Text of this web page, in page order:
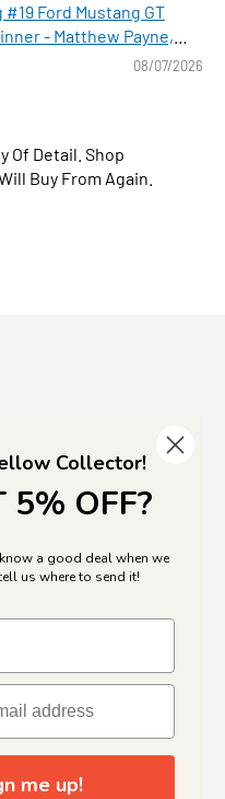
Ford Mustang GT
- Matthew Payne,
08/07/2026
Of Detail. Shop
Buy From Again.
“I’ve been looking for
collectors dream come
Marsh, 3340 Victoria,
Collector!
5% OFF?
a good deal when we
us where to send it!
me up!